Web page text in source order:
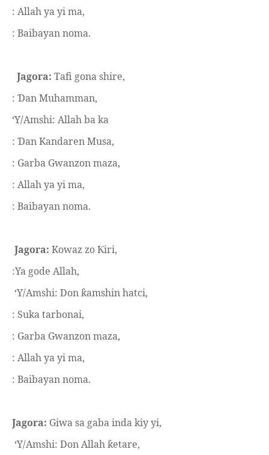
: Allah ya yi ma,
: Baibayan noma.
Jagora: Tafi gona shire,
: Ɗan Muhamman,
‘Y/Amshi: Allah ba ka
: Ɗan Kandaren Musa,
: Garba Gwanzon maza,
: Allah ya yi ma,
: Baibayan noma.
Jagora: Kowaz zo Ƙiri,
:Ya gode Allah,
‘Y/Amshi: Don ƙamshin hatci,
: Suka tarbonai,
: Garba Gwanzon maza,
: Allah ya yi ma,
: Baibayan noma.
Jagora: Giwa sa gaba inda kiy yi,
‘Y/Amshi: Don Allah ƙetare,